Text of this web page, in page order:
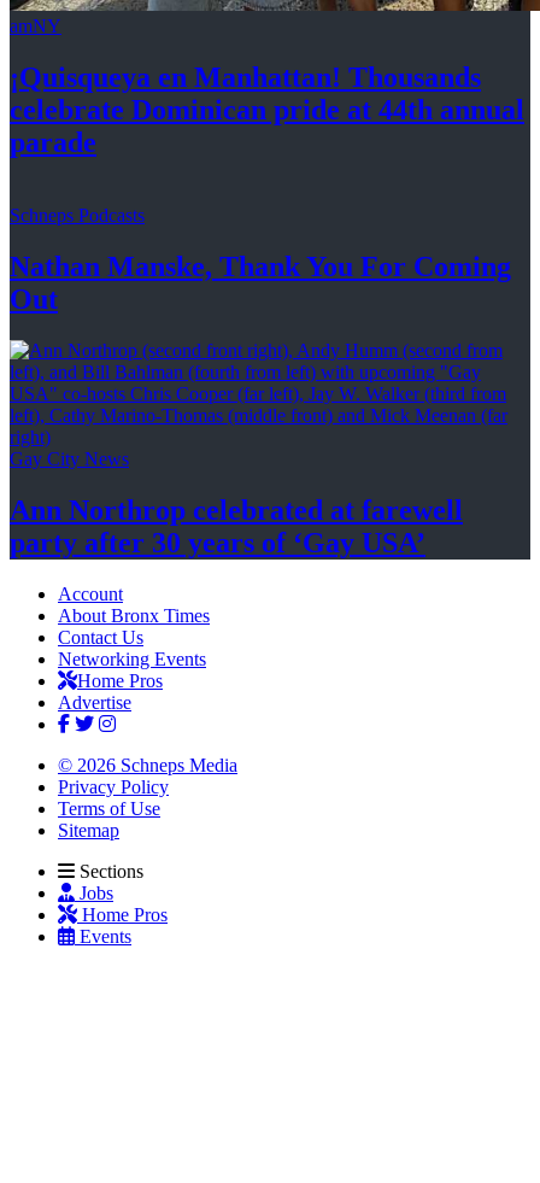
amNY
¡Quisqueya en Manhattan! Thousands
celebrate Dominican pride at 44th annual
parade
Schneps Podcasts
Nathan Manske, Thank You For Coming
Out
Gay City News
Ann Northrop celebrated at farewell
party after 30 years of ‘Gay USA’
Account
About Bronx Times
Contact Us
Networking Events
Home Pros
Advertise
© 2026 Schneps Media
Privacy Policy
Terms of Use
Sitemap
Sections
Jobs
Home Pros
Events